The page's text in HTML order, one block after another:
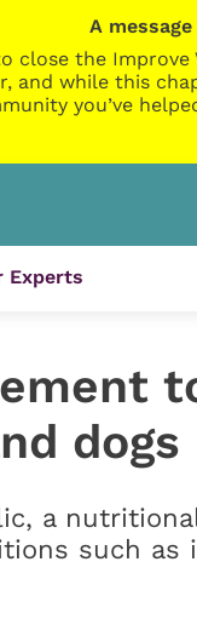
A
close the
and while this
you’ve
Experts
dogs
a
such as